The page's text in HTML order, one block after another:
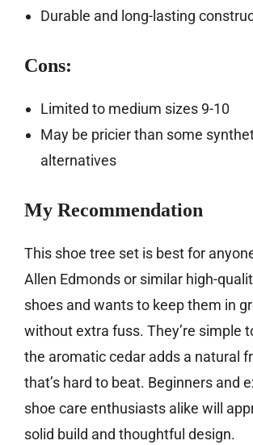
Durable and long-lasting
Cons:
Limited to medium sizes 9-10
May be pricier than some
alternatives
My Recommendation
This shoe tree set is best for
Allen Edmonds or similar high-
shoes and wants to keep them in
without extra fuss. They’re simple
the aromatic cedar adds a natural
that’s hard to beat. Beginners and
shoe care enthusiasts alike will
solid build and thoughtful design.